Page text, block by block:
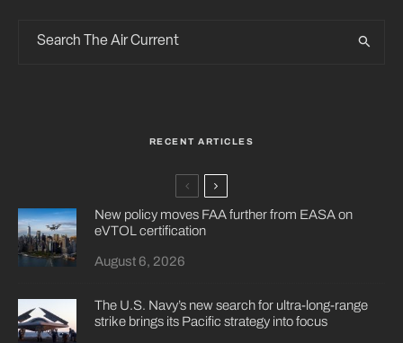
RECENT ARTICLES
New policy moves FAA further from EASA on
eVTOL certification
August 6, 2026
The U.S. Navy’s new search for ultra-long-range
strike brings its Pacific strategy into focus